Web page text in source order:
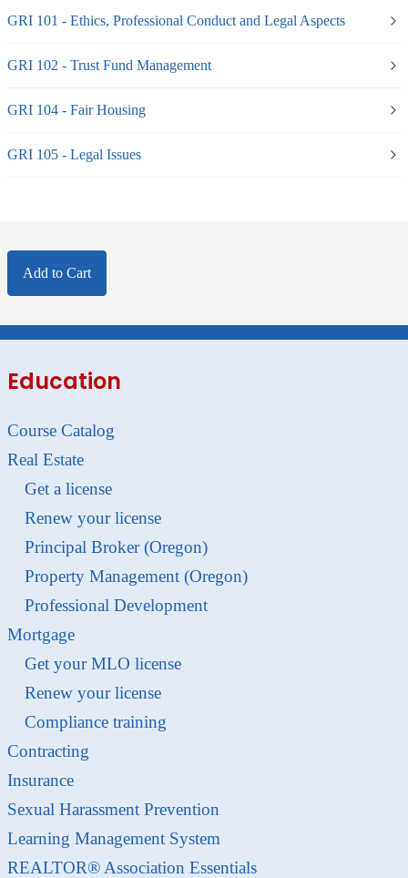
GRI 101 - Ethics, Professional Conduct and Legal Aspects
GRI 102 - Trust Fund Management
GRI 104 - Fair Housing
GRI 105 - Legal Issues
Add to Cart
Education
Course Catalog
Real Estate
Get a license
Renew your license
Principal Broker (Oregon)
Property Management (Oregon)
Professional Development
Mortgage
Get your MLO license
Renew your license
Compliance training
Contracting
Insurance
Sexual Harassment Prevention
Learning Management System
REALTOR® Association Essentials